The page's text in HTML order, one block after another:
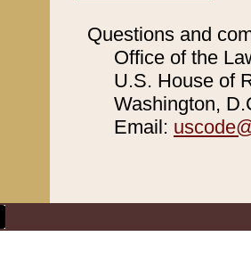
Questions and
Office of the
U.S. House of
Washington,
Email: